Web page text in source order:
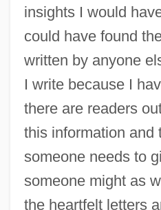
insights I would
could have found
written by anyone
I write because I
there are readers
this information and
someone needs to
someone might as
the heartfelt letters